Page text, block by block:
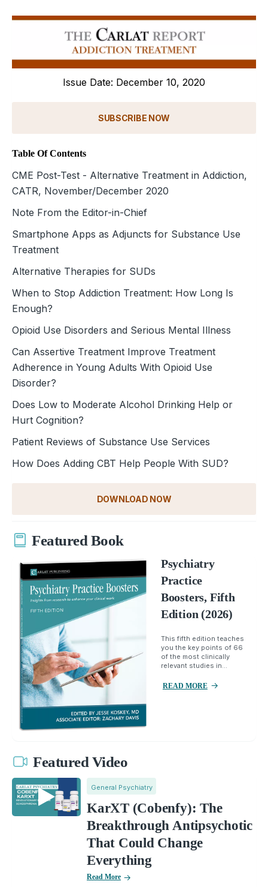
Issue Date: December 10, 2020
SUBSCRIBE NOW
Table Of Contents
CME Post-Test - Alternative Treatment in Addiction,
CATR, November/December 2020
Note From the Editor-in-Chief
Smartphone Apps as Adjuncts for Substance Use
Treatment
Alternative Therapies for SUDs
When to Stop Addiction Treatment: How Long Is
Enough?
Opioid Use Disorders and Serious Mental Illness
Can Assertive Treatment Improve Treatment
Adherence in Young Adults With Opioid Use
Disorder?
Does Low to Moderate Alcohol Drinking Help or
Hurt Cognition?
Patient Reviews of Substance Use Services
How Does Adding CBT Help People With SUD?
DOWNLOAD NOW
Featured Book
Psychiatry
Practice
Boosters, Fifth
Edition (2026)
This fifth edition teaches
you the key points of 66
of the most clinically
relevant studies in...
READ MORE
Featured Video
General Psychiatry
KarXT (Cobenfy): The
Breakthrough Antipsychotic
That Could Change
Everything
Read More